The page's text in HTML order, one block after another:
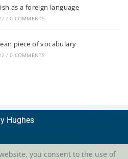
as a foreign language
/ 0 COMMENTS
piece of vocabulary
/ 0 COMMENTS
Hughes
you consent to the use of